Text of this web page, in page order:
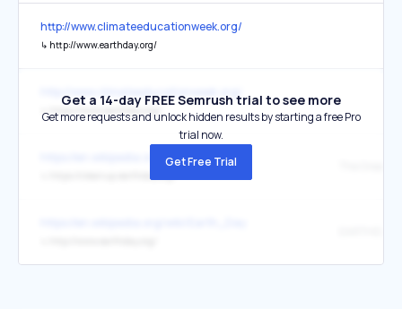
http://www.climateeducationweek.org/
↳ http://www.earthday.org/
↳ https://www.earthday.org/
https://en.wikipedia.org/wiki/Earth_Day
Get a 14-day FREE Semrush trial to see more
Get more requests and unlock hidden results by starting a free Pro
trial now.
Get Free Trial